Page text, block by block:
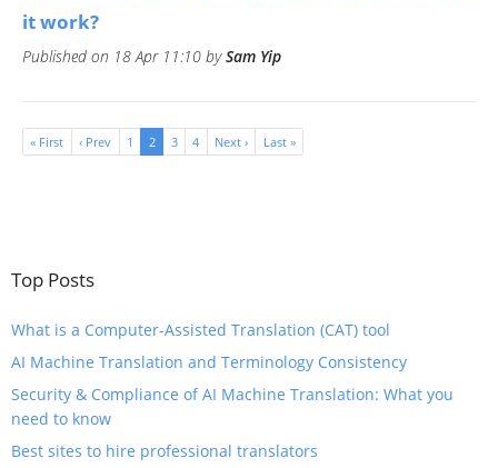
it work?
Published on 18 Apr 11:10 bySam Yip
« First ‹ Prev 1 2 3 4 Next › Last »
Top Posts
What is a Computer-Assisted Translation (CAT) tool
​AI Machine Translation and Terminology Consistency
​Security & Compliance of AI Machine Translation: What you
need to know
Best sites to hire professional translators